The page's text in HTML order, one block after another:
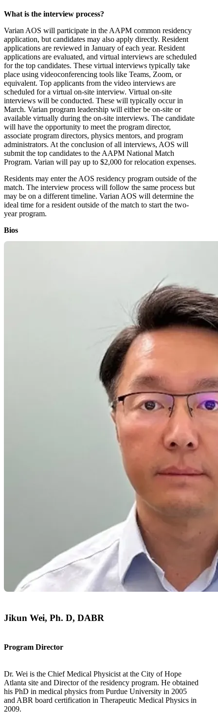
What is the interview process?
Varian AOS will participate in the AAPM common residency
application, but candidates may also apply directly. Resident
applications are reviewed in January of each year. Resident
applications are evaluated, and virtual interviews are scheduled
for the top candidates. These virtual interviews typically take
place using videoconferencing tools like Teams, Zoom, or
equivalent. Top applicants from the video interviews are
scheduled for a virtual on-site interview. Virtual on-site
interviews will be conducted. These will typically occur in
March. Varian program leadership will either be on-site or
available virtually during the on-site interviews. The candidate
will have the opportunity to meet the program director,
associate program directors, physics mentors, and program
administrators. At the conclusion of all interviews, AOS will
submit the top candidates to the AAPM National Match
Program. Varian will pay up to $2,000 for relocation expenses.
Residents may enter the AOS residency program outside of the
match. The interview process will follow the same process but
may be on a different timeline. Varian AOS will determine the
ideal time for a resident outside of the match to start the two-
year program.
Bios
Jikun Wei, Ph. D, DABR
Program Director
Dr. Wei is the Chief Medical Physicist at the City of Hope
Atlanta site and Director of the residency program. He obtained
his PhD in medical physics from Purdue University in 2005
and ABR board certification in Therapeutic Medical Physics in
2009.